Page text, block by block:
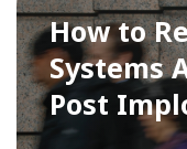
How to
Systems
Post